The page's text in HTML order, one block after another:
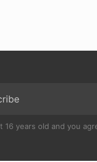
16 years old and you